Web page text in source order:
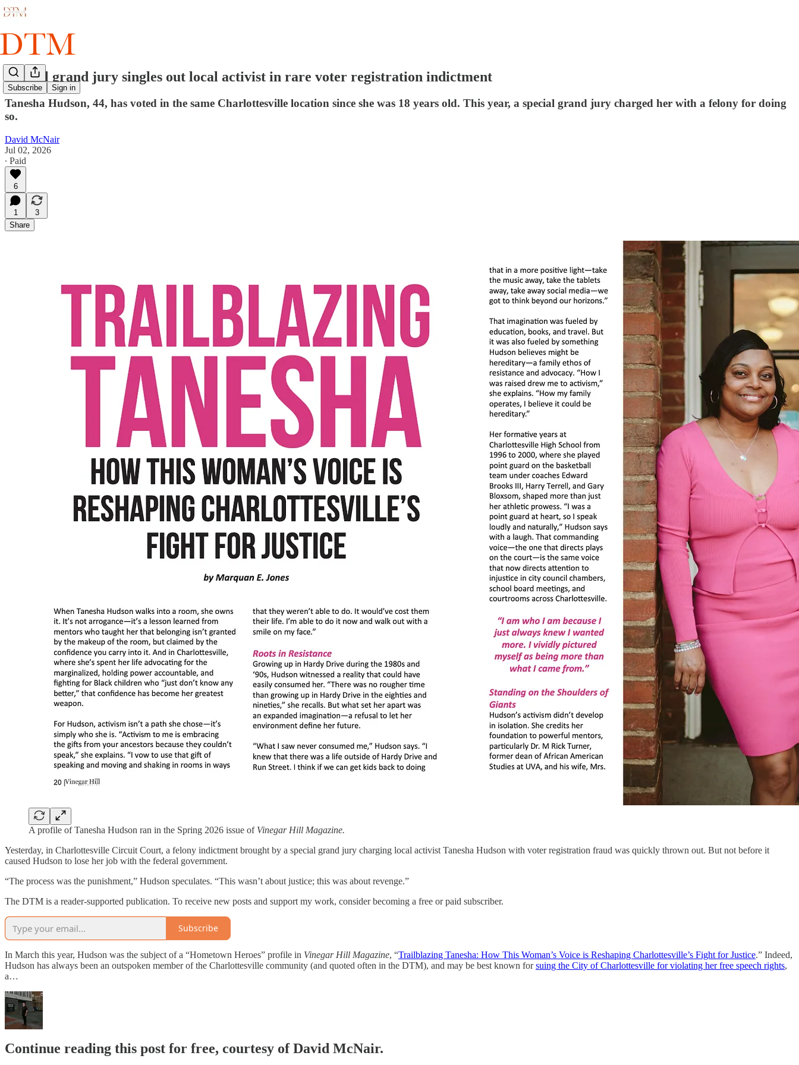
Subscribe Sign in
Special grand jury singles out local activist in rare voter registration indictment
Tanesha Hudson, 44, has voted in the same Charlottesville location since she was 18 years old. This year, a special grand jury charged her with a felony for doing
so.
David McNair
Jul 02, 2026
∙ Paid
6
1
3
Share
A profile of Tanesha Hudson ran in the Spring 2026 issue of Vinegar Hill Magazine.
Yesterday, in Charlottesville Circuit Court, a felony indictment brought by a special grand jury charging local activist Tanesha Hudson with voter registration fraud was quickly thrown out. But not before it
caused Hudson to lose her job with the federal government.
“The process was the punishment,” Hudson speculates. “This wasn’t about justice; this was about revenge.”
The DTM is a reader-supported publication. To receive new posts and support my work, consider becoming a free or paid subscriber.
Subscribe
In March this year, Hudson was the subject of a “Hometown Heroes” profile in Vinegar Hill Magazine, “Trailblazing Tanesha: How This Woman’s Voice is Reshaping Charlottesville’s Fight for Justice.” Indeed,
Hudson has always been an outspoken member of the Charlottesville community (and quoted often in the DTM), and may be best known forsuing the City of Charlottesville for violating her free speech rights,
a…
Continue reading this post for free, courtesy of David McNair.